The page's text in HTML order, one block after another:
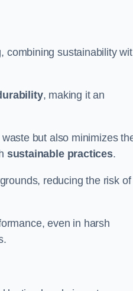
combining sustainability
, making it an
but also minimizes
sustainable practices.
reducing the risk of
even in harsh